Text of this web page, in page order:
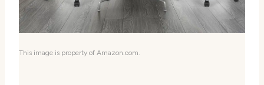
This image is property of Amazon.com.